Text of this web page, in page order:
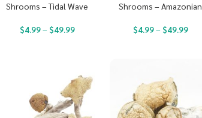
Shrooms – Tidal Wave
$4.99– $49.99
Shrooms – Amazonian
$4.99– $49.99